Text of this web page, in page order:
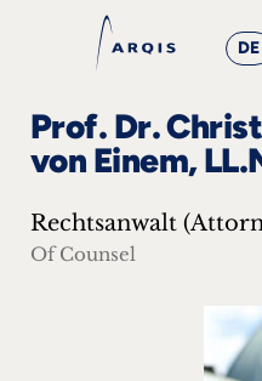
DE
Focus
Groups
Prof. Dr.
von Einem,
Rechtsanwalt
Of Counsel